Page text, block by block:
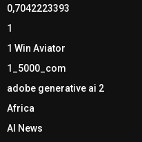
0,7042223393
1
1 Win Aviator
1_5000_com
adobe generative ai 2
Africa
AI News